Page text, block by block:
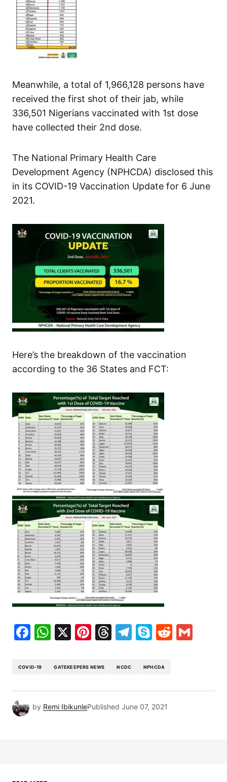
Meanwhile, a total of 1,966,128 persons have
received the first shot of their jab, while
336,501 Nigerians vaccinated with 1st dose
have collected their 2nd dose.
The National Primary Health Care
Development Agency (NPHCDA) disclosed this
in its COVID-19 Vaccination Update for 6 June
2021.
Here’s the breakdown of the vaccination
according to the 36 States and FCT:
Facebook
WhatsApp
X Pinterest
Threads
Telegram
SkypeReddit
COVID-19 GATEKEEPERS NEWS NCDC NPHCDA
by Remi IbikunlePublished June 07, 2021